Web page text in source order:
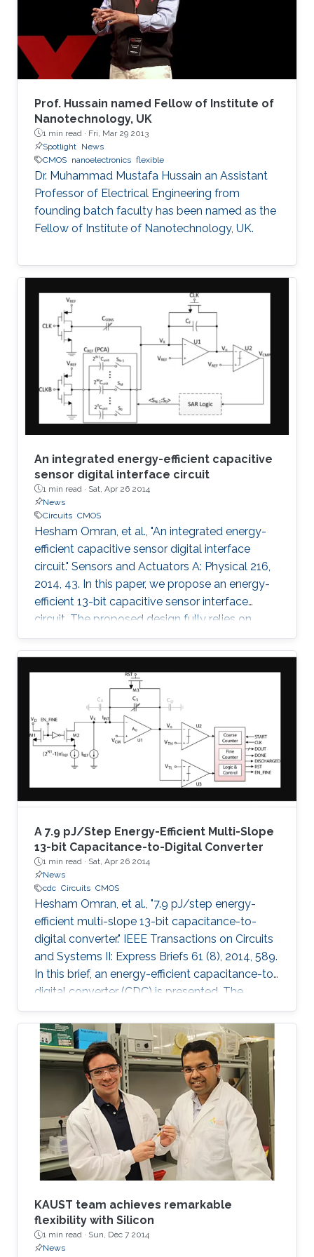
devised an effective heterogeneous integration
strategy based on mature and reliable CMOS
technology only to integrate hybrid materials
and diverse set of devices for multi-disciplinary
applications. These will be the focus of this
talk.
Prof. Hussain named Fellow of Institute of
Nanotechnology, UK
1 min read · Fri, Mar 29 2013
Spotlight News
CMOS nanoelectronics flexible
Dr. Muhammad Mustafa Hussain an Assistant
Professor of Electrical Engineering from
founding batch faculty has been named as the
Fellow of Institute of Nanotechnology, UK.
An integrated energy-efficient capacitive
sensor digital interface circuit
1 min read · Sat, Apr 26 2014
News
Circuits CMOS
Hesham Omran, et al., "An integrated energy-
efficient capacitive sensor digital interface
circuit." Sensors and Actuators A: Physical 216,
2014, 43. In this paper, we propose an energy-
efficient 13-bit capacitive sensor interface
circuit. The proposed design fully relies on
successive approximation algorithm, which
eliminates the need for oversampling and
digital decimation filtering, and thus low-power
consumption is achieved. The proposed
architecture employs a charge amplifier stage
to achieve parasitic insensitive operation and
fine absolute resolution. Moreover, the output
code is not
A 7.9 pJ/Step Energy-Efficient Multi-Slope
13-bit Capacitance-to-Digital Converter
1 min read · Sat, Apr 26 2014
News
cdc Circuits CMOS
Hesham Omran, et al., "7.9 pJ/step energy-
efficient multi-slope 13-bit capacitance-to-
digital converter." IEEE Transactions on Circuits
and Systems II: Express Briefs 61 (8), 2014, 589.
In this brief, an energy-efficient capacitance-to-
digital converter (CDC) is presented. The
proposed CDC uses digitally controlled
coarse-fine multi-slope integration to digitize a
wide range of capacitance in short conversion
time. Both integration current and frequency
are scaled, which leads to significant
improvement in the energy efficiency of both
analog and digital circuitry. Mathematical
analysis for
KAUST team achieves remarkable
flexibility with Silicon
1 min read · Sun, Dec 7 2014
News